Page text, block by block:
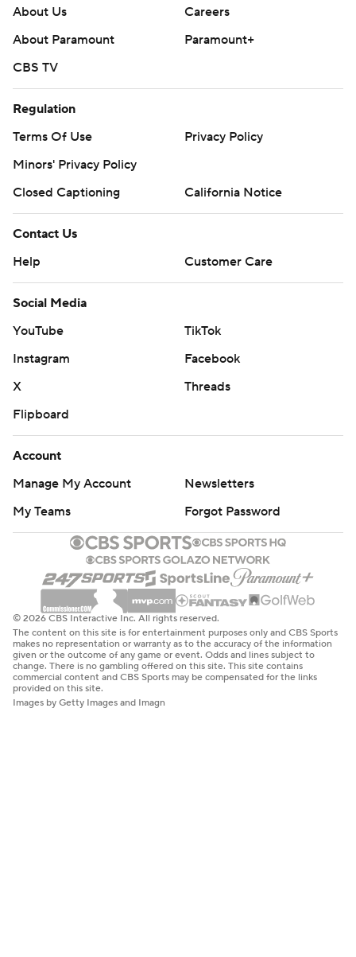
About Us
Careers
About Paramount
Paramount+
CBS TV
Regulation
Terms Of Use
Privacy Policy
Minors' Privacy Policy
Closed Captioning
California Notice
Contact Us
Help
Customer Care
Social Media
YouTube
TikTok
Instagram
Facebook
X
Threads
Flipboard
Account
Manage My Account
Newsletters
My Teams
Forgot Password
© 2026 CBS Interactive Inc. All rights reserved.
The content on this site is for entertainment purposes only and CBS Sports
makes no representation or warranty as to the accuracy of the information
given or the outcome of any game or event. Odds and lines subject to
change. There is no gambling offered on this site. This site contains
commercial content and CBS Sports may be compensated for the links
provided on this site.
Images by Getty Images and Imagn